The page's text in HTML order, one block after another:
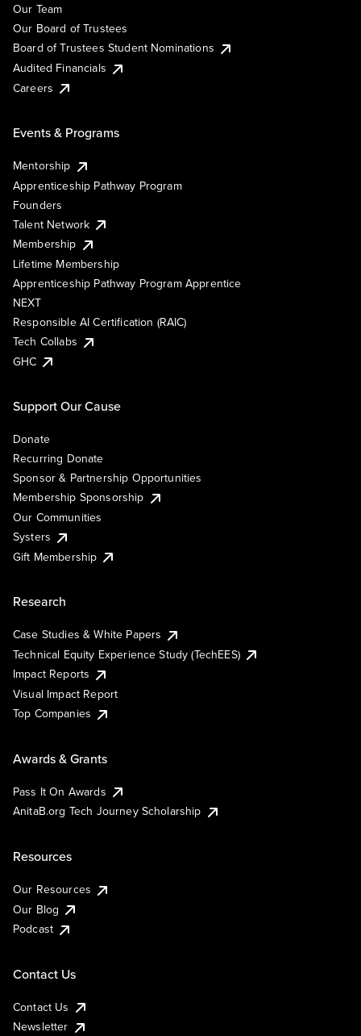
Our Team
Our Board of Trustees
Board of Trustees Student Nominations
Audited Financials
Careers
Events & Programs
Mentorship
Apprenticeship Pathway Program
Founders
Talent Network
Membership
Lifetime Membership
Apprenticeship Pathway Program Apprentice
NEXT
Responsible AI Certification (RAIC)
Tech Collabs
GHC
Support Our Cause
Donate
Recurring Donate
Sponsor & Partnership Opportunities
Membership Sponsorship
Our Communities
Systers
Gift Membership
Research
Case Studies & White Papers
Technical Equity Experience Study (TechEES)
Impact Reports
Visual Impact Report
Top Companies
Awards & Grants
Pass It On Awards
AnitaB.org Tech Journey Scholarship
Resources
Our Resources
Our Blog
Podcast
Contact Us
Contact Us
Newsletter